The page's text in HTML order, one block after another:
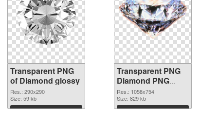
Transparent PNG
of Diamond glossy
Res.: 290x290
Size: 59 kb
Download
Transparent PNG
Diamond PNG
picture
Res.: 1058x754
Size: 829 kb
Download